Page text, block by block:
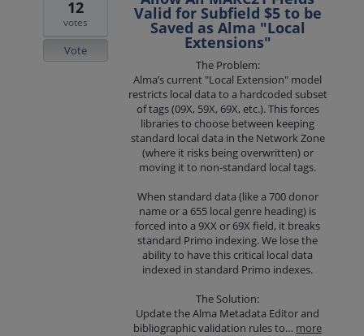
Valid for Subfield $5 to be
Saved as Alma "Local
Extensions"
The Problem:
Alma’s current "Local Extension" model
restricts local data to a hardcoded subset
of tags (09X, 59X, 69X, etc.). This forces
libraries to choose between keeping
standard local data in the Network Zone
(where it risks being overwritten) or
moving it to non-standard local tags.
When standard data (like a 700 donor
name or a 655 local genre heading) is
forced into a 9XX or 69X field, it breaks
standard Primo indexing. We lose the
ability to have this critical local data
indexed in standard Primo indexes.
The Solution:
Update the Alma Metadata Editor and
bibliographic validation rules to… more
12
votes
Vote